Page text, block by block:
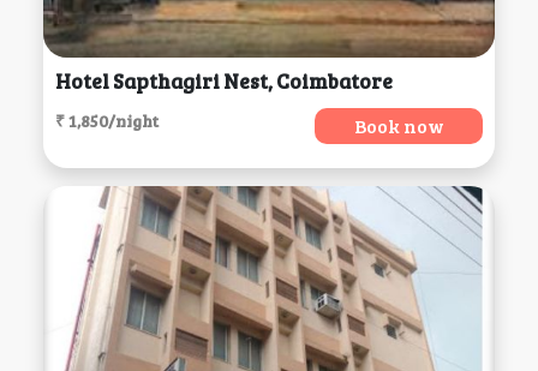
Hotel Sapthagiri Nest, Coimbatore
₹ 1,850/night Book now